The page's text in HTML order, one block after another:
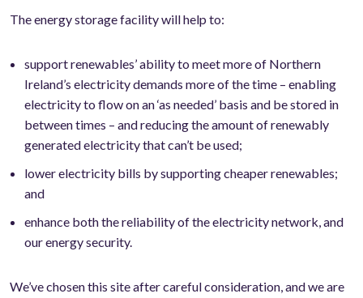
The energy storage facility will help to:
support renewables’ ability to meet more of Northern
Ireland’s electricity demands more of the time – enabling
electricity to flow on an ‘as needed’ basis and be stored in
between times – and reducing the amount of renewably
generated electricity that can’t be used;
lower electricity bills by supporting cheaper renewables;
and
enhance both the reliability of the electricity network, and
our energy security.
We’ve chosen this site after careful consideration, and we are